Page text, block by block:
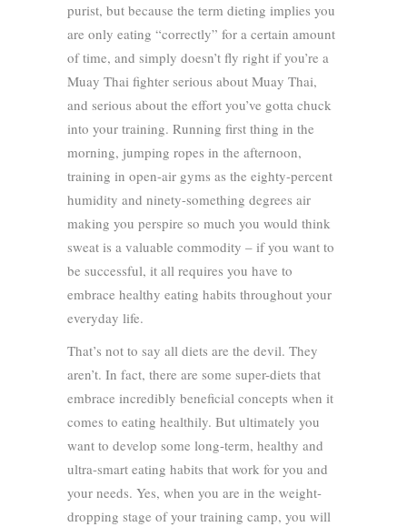
purist, but because the term dieting implies you
are only eating “correctly” for a certain amount
of time, and simply doesn’t fly right if you’re a
Muay Thai fighter serious about Muay Thai,
and serious about the effort you’ve gotta chuck
into your training. Running first thing in the
morning, jumping ropes in the afternoon,
training in open-air gyms as the eighty-percent
humidity and ninety-something degrees air
making you perspire so much you would think
sweat is a valuable commodity – if you want to
be successful, it all requires you have to
embrace healthy eating habits throughout your
everyday life.
That’s not to say all diets are the devil. They
aren’t. In fact, there are some super-diets that
embrace incredibly beneficial concepts when it
comes to eating healthily. But ultimately you
want to develop some long-term, healthy and
ultra-smart eating habits that work for you and
your needs. Yes, when you are in the weight-
dropping stage of your training camp, you will